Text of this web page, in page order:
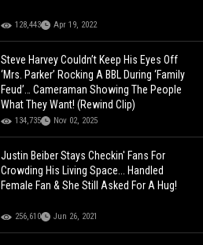
128,443 Apr 19, 2022
Steve Harvey Couldn’t Keep His Eyes Off
‘Mrs. Parker’ Rocking A BBL During ‘Family
Feud’… Cameraman Showing The People
What They Want! (Rewind Clip)
134,735 Nov 02, 2025
Justin Beiber Stays Checkin' Fans For
Crowding His Living Space... Handled
Female Fan & She Still Asked For A Hug!
256,610 Jun 26, 2021